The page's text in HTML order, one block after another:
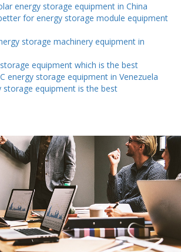
energy storage equipment in China
for energy storage module equipment
storage machinery equipment in
equipment which is the best
energy storage equipment in Venezuela
storage equipment is the best